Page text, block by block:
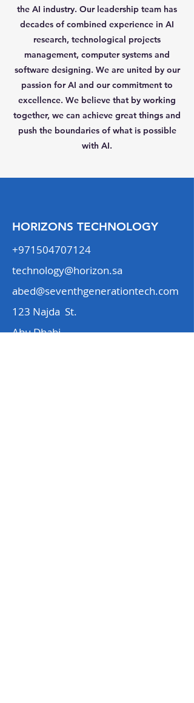
the AI industry. Our leadership team has
decades of combined experience in AI
research, technological projects
management, computer systems and
software designing. We are united by our
passion for AI and our commitment to
excellence. We believe that by working
together, we can achieve great things and
push the boundaries of what is possible
with AI.
HORIZONS TECHNOLOGY
+971504707124
technology@horizon.sa
abed@seventhgenerationtech.com
123 Najda St.
Abu Dhabi